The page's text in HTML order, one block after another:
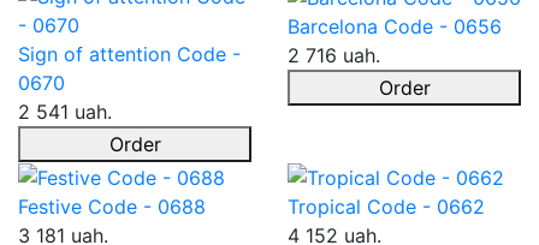
Sign of attention Code -
0670
2 541 uah.
Order
Barcelona Code - 0656
2 716 uah.
Order
Festive Code - 0688
3 181 uah.
Tropical Code - 0662
4 152 uah.